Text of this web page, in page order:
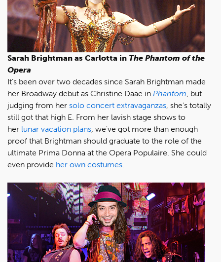
Sarah Brightman as Carlotta in The Phantom of the
Opera
It’s been over two decades since Sarah Brightman made
her Broadway debut as Christine Daae in Phantom, but
judging from her solo concert extravaganzas, she’s totally
still got that high E. From her lavish stage shows to
her lunar vacation plans, we've got more than enough
proof that Brightman should graduate to the role of the
ultimate Prima Donna at the Opera Populaire. She could
even provide her own costumes.